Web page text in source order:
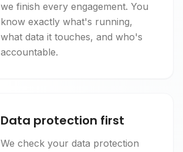
we finish every engagement. You
know exactly what's running,
what data it touches, and who's
accountable.
Data protection first
We check your data protection